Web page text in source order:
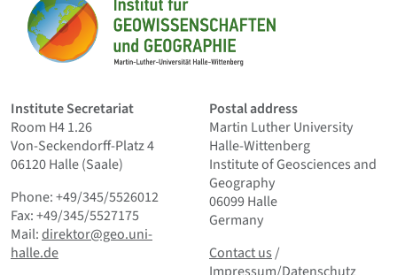
Home
Institute Secretariat
Room H4 1.26
Von-Seckendorff-Platz 4
06120 Halle (Saale)
Phone: +49/345/5526012
Fax: +49/345/5527175
Mail:direktor@geo.uni-
halle.de
Postal address
Martin Luther University
Halle-Wittenberg
Institute of Geosciences and
Geography
06099 Halle
Germany
Contact us and Smallprint
Contact us/
Impressum/Datenschutz